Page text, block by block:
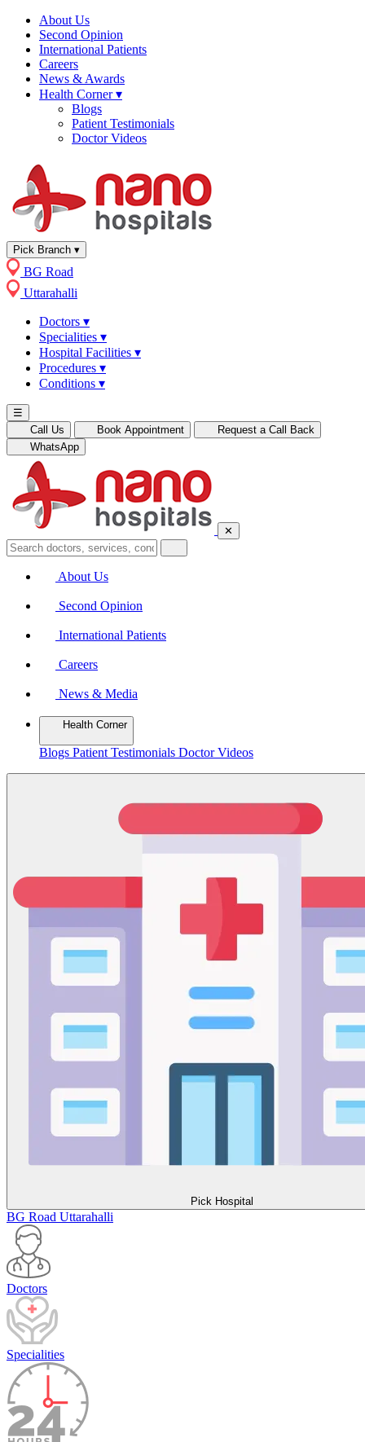
About Us
Second Opinion
International Patients
Careers
News & Awards
Health Corner▾
Blogs
Patient Testimonials
Doctor Videos
Pick Branch ▾
BG Road
Uttarahalli
Doctors ▾
Specialities ▾
Hospital Facilities ▾
Procedures ▾
Conditions ▾
☰
Call Us
Book Appointment
Request a Call Back
WhatsApp
✕
About Us
Second Opinion
International Patients
Careers
News & Media
Health Corner
Blogs Patient Testimonials Doctor Videos
Pick Hospital
BG Road Uttarahalli
Doctors
Specialities